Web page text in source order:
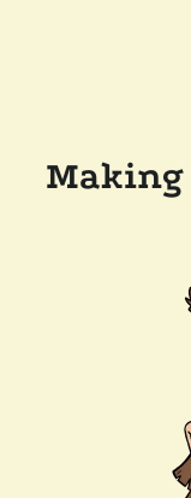
Making